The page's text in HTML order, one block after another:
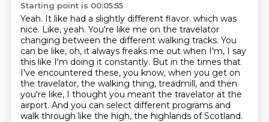
Starting point is 00:05:55
Yeah. It like had a slightly different flavor. which was
nice. Like, yeah. You're like me on the travelator
changing between the different walking tracks. You
can be like, oh, it always freaks me out when I'm, I say
this like I'm doing it constantly. But in the times that
I've encountered these, you know, when you get on
the travelator, the walking thing, treadmill, and then
you're like, I thought you meant the travelator at the
airport. And you can select different programs and
walk through like the high, the highlands of Scotland.